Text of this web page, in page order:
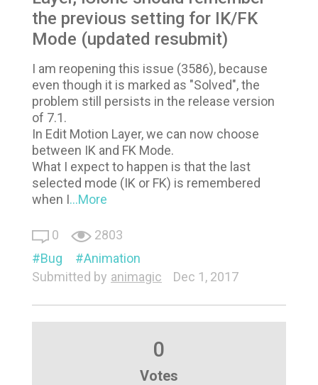
the previous setting for IK/FK
Mode (updated resubmit)
I am reopening this issue (3586), because
even though it is marked as "Solved", the
problem still persists in the release version
of 7.1.
In Edit Motion Layer, we can now choose
between IK and FK Mode.
What I expect to happen is that the last
selected mode (IK or FK) is remembered
when I...More
0
2803
Bug
Animation
Submitted by animagic Dec 1, 2017
0
Votes